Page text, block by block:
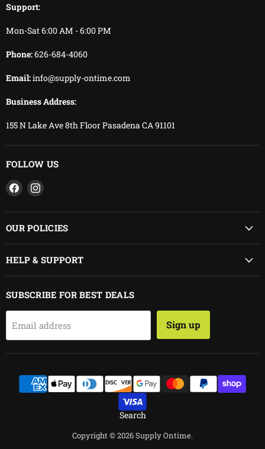
Support:
Mon-Sat 6:00 AM - 6:00 PM
Phone:626-684-4060
Email:info@supply-ontime.com
Business Address:
155 N Lake Ave 8th Floor Pasadena CA 91101
FOLLOW US
Find
us
on
Facebook
Find
on
Instagram
OUR POLICIES
HELP & SUPPORT
SUBSCRIBE FOR BEST DEALS
Email address Sign up
Search
Copyright © 2026 Supply Ontime.